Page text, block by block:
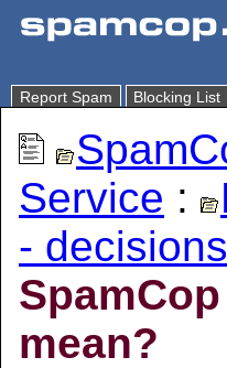
Report Spam Blocking List
Service :
-
mean?